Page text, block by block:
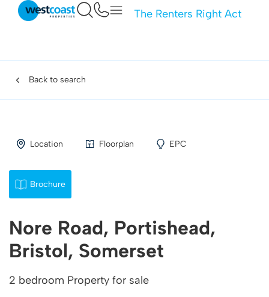
The Renters Right Act
Back to search
Location Floorplan EPC
Brochure
Nore Road, Portishead,
Bristol, Somerset
2 bedroom Property for sale